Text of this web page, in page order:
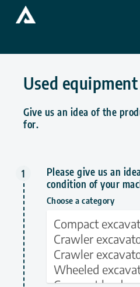
Used
Give us an idea of the
for.
Please give us an
condition of your
Choose a category